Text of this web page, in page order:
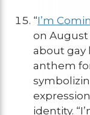
“I’m
on August
about gay
anthem
identity.